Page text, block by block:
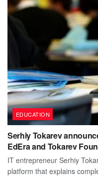
EDUCATION
Serhiy Tokarev
EdEra and Tokarev
IT entrepreneur Serhiy
platform that explains